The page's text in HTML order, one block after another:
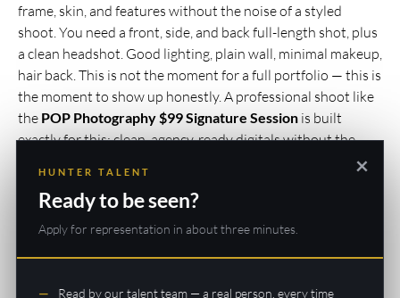
frame, skin, and features without the noise of a styled
shoot. You need a front, side, and back full-length shot, plus
a clean headshot. Good lighting, plain wall, minimal makeup,
hair back. This is not the moment for a full portfolio — this is
the moment to show up honestly. A professional shoot like
the POP Photography $99 Signature Session is built
exactly for this: clean, agency-ready digitals without the
inflated price tag of a full portfolio day. If you’re ready to
swing bigger, their$249 Star for a Day
H&M styling and gives you wardrobe variety for your first
portfolio.
×
HUNTER TALENT
Ready to be seen?
Apply for representation in about three minutes.
Read by our talent team — a real person, every time